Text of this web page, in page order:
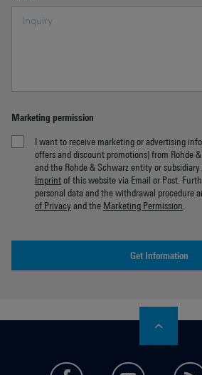
Marketing permission
I want to receive marketing or advertising
offers and discount promotions) from Rohde
and the Rohde & Schwarz entity or
Imprintof this website via Email or Post.
personal data and the withdrawal procedure
of Privacyand the Marketing Permission
Get Information